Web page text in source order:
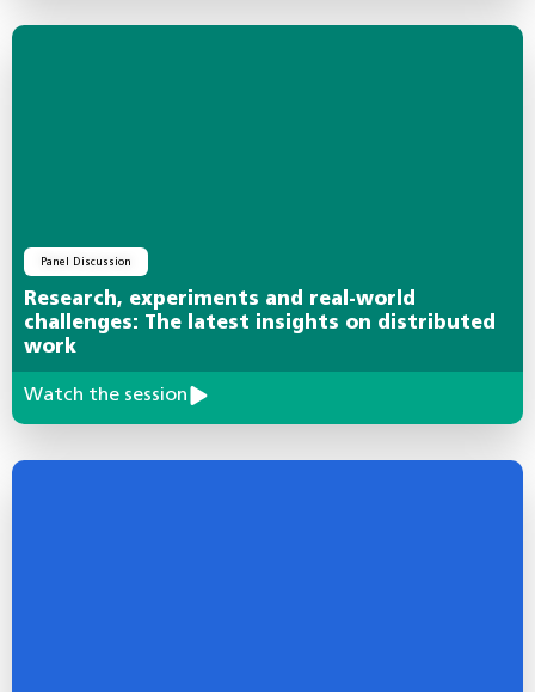
Panel Discussion
Research, experiments and real-world
challenges: The latest insights on distributed
work
Watch the session